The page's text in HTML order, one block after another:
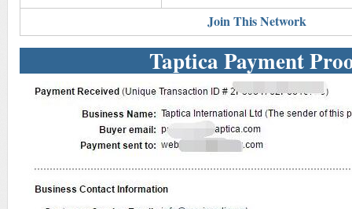
Join This Network
Taptica Payment